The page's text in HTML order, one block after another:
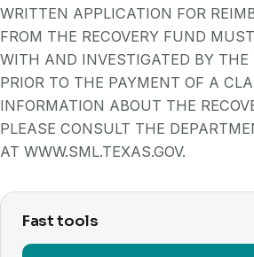
WRITTEN APPLICATION FOR
FROM THE RECOVERY FUND
WITH AND INVESTIGATED BY THE
PRIOR TO THE PAYMENT OF A
INFORMATION ABOUT THE
PLEASE CONSULT THE
AT WWW.SML.TEXAS.GOV.
Fast tools